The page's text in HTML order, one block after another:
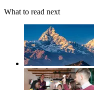
What to read next